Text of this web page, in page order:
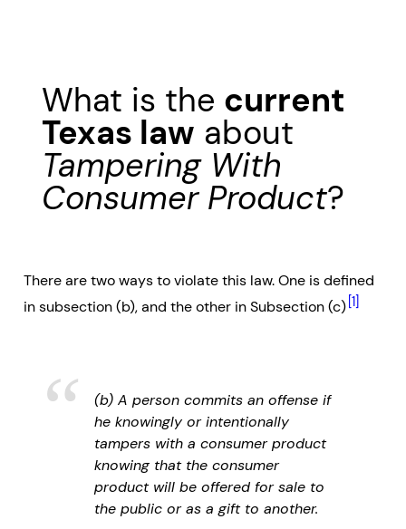
What is the current
Texas law about
Tampering With
Consumer Product?
There are two ways to violate this law. One is defined
in subsection (b), and the other in Subsection (c) [1]
(b) A person commits an offense if
he knowingly or intentionally
tampers with a consumer product
knowing that the consumer
product will be offered for sale to
the public or as a gift to another.